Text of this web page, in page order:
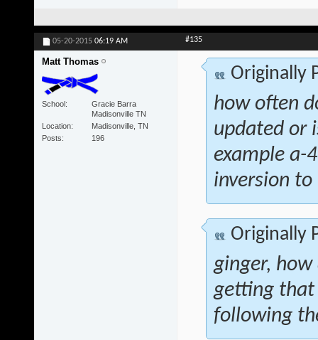
05-20-2015 06:19 AM #135
Matt Thomas
School
Gracie Barra
Madisonville TN
Location
Madisonville, TN
Posts
196
Originally
how often
updated or
example a-
inversion
Originally
ginger,
getting that
following